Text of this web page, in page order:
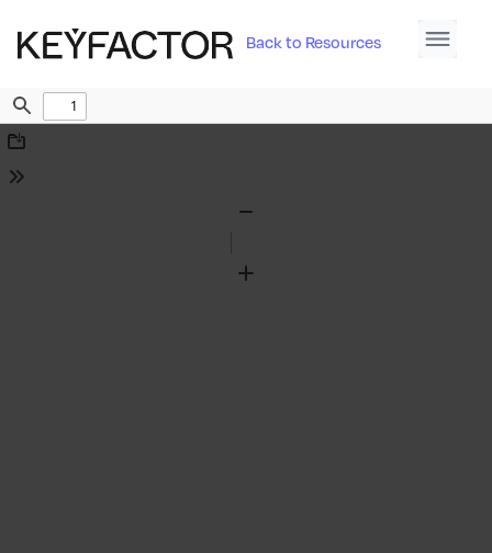
Back to Resources
Find
Download
Tools
Zoom